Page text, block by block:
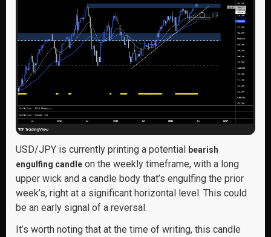
USD/JPY is currently printing a potential bearish
engulfing candle on the weekly timeframe, with a long
upper wick and a candle body that’s engulfing the prior
week’s, right at a significant horizontal level. This could
be an early signal of a reversal.
It’s worth noting that at the time of writing, this candle